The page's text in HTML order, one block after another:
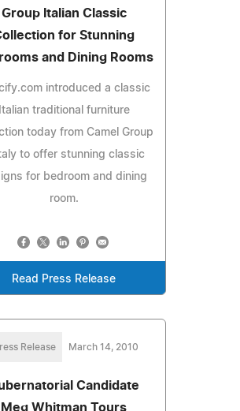
Group Italian Classic
for Stunning
and Dining Rooms
introduced a classic
Italian traditional furniture
today from Camel Group
to offer stunning classic
for bedroom and dining
room.
Read Press Release
Release March 14, 2010
Candidate
Meg Whitman Tours